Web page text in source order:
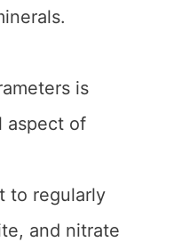
is
aspect of
to regularly
and nitrate